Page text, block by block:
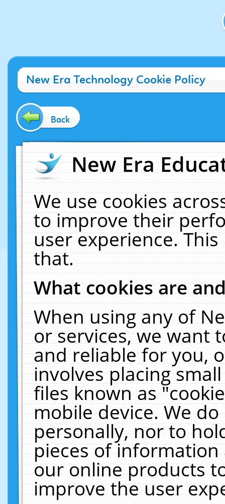
New Era Technology Cookie Policy
Back
New Era
We use cookies
to improve their
user experience.
that.
What cookies are
When using any of
or services, we want
and reliable for you,
involves placing
files known as
mobile device. We
personally, nor to
pieces of
our online products
improve the user